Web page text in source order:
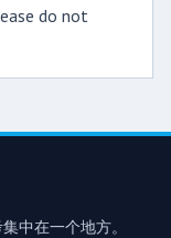
do not
中在一个地方。